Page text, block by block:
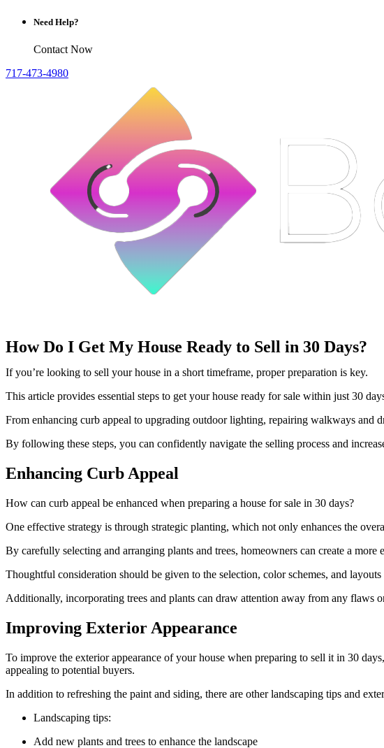
Need Help?
Contact Now
717-473-4980
How Do I Get My House Ready to Sell in 30 Days?
If you’re looking to sell your house in a short timeframe, proper preparation is key.
This article provides essential steps to get your house ready for sale within just 30
From enhancing curb appeal to upgrading outdoor lighting, repairing walkways and
By following these steps, you can confidently navigate the selling process and
Enhancing Curb Appeal
How can curb appeal be enhanced when preparing a house for sale in 30 days?
One effective strategy is through strategic planting, which not only enhances the
By carefully selecting and arranging plants and trees, homeowners can create a more
Thoughtful consideration should be given to the selection, color schemes, and layouts
Additionally, incorporating trees and plants can draw attention away from any flaws
Improving Exterior Appearance
To improve the exterior appearance of your house when preparing to sell it in 30
appealing to potential buyers.
In addition to refreshing the paint and siding, there are other landscaping tips and
Landscaping tips:
Add new plants and trees to enhance the landscape